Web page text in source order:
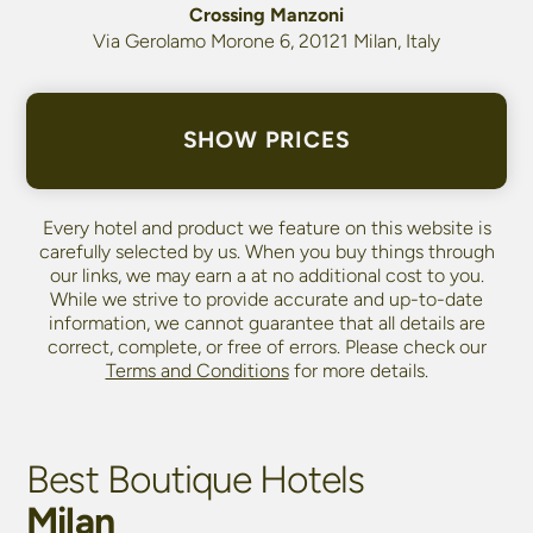
Crossing Manzoni
Via Gerolamo Morone 6, 20121 Milan, Italy
SHOW PRICES
Every hotel and product we feature on this website is
carefully selected by us. When you buy things through
our links, we may earn a at no additional cost to you.
While we strive to provide accurate and up-to-date
information, we cannot guarantee that all details are
correct, complete, or free of errors. Please check our
Terms and Conditionsfor more details.
Best Boutique Hotels
Milan